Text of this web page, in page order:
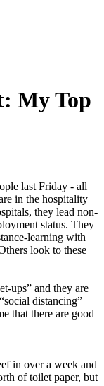
My Top
last Friday - all
in the hospitality
they lead non-
status. They
learning with
look to these
ups” and they are
distancing”
that there are good
in over a week and
of toilet paper, but